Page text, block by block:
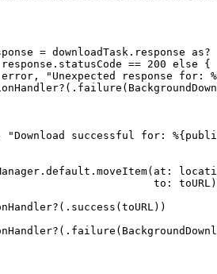
= downloadTask.response as?
== 200 else {
"Unexpected response for:
"Download successful for:
to: toURL)